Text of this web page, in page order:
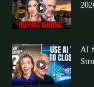
AI